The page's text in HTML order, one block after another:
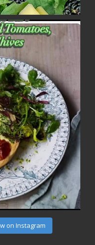
on Instagram